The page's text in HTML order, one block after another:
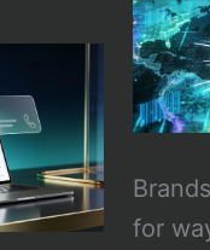
for